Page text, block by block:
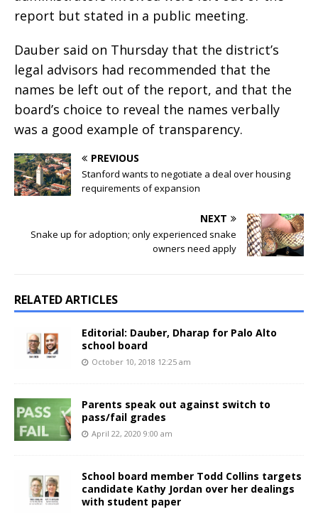
report but stated in a public meeting.
Dauber said on Thursday that the district’s
legal advisors had recommended that the
names be left out of the report, and that the
board’s choice to reveal the names verbally
was a good example of transparency.
PREVIOUS
Stanford wants to negotiate a deal over housing
requirements of expansion
NEXT
Snake up for adoption; only experienced snake
owners need apply
RELATED ARTICLES
Editorial: Dauber, Dharap for Palo Alto
school board
October 10, 2018 12:25 am
Parents speak out against switch to
pass/fail grades
April 22, 2020 9:00 am
School board member Todd Collins targets
candidate Kathy Jordan over her dealings
with student paper